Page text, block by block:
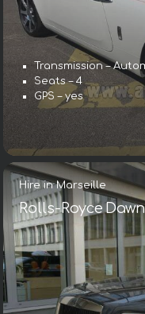
Transmission –
Seats – 4
GPS – yes
Hire in Marseille
Rolls-Royce